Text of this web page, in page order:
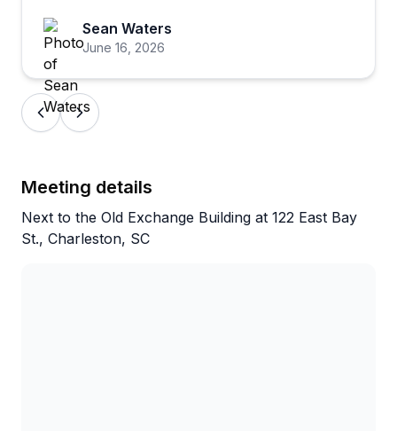
What could have been a simple pirate-themed
excursion became a deeply engaging
exploration of the people, cultures,
economics, and historical forces that shaped
Charleston into the unique city it is today.
A special thank you to our guide, Eric, whose
ability brought the history to life. He was
Sean Waters
June 16, 2026
Meeting details
Next to the Old Exchange Building at 122 East Bay
St., Charleston, SC